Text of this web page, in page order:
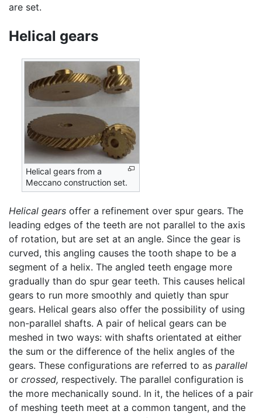
are set.
Helical gears
Helical gears from a
Meccano construction set.
Helical gears offer a refinement over spur gears. The
leading edges of the teeth are not parallel to the axis
of rotation, but are set at an angle. Since the gear is
curved, this angling causes the tooth shape to be a
segment of a helix. The angled teeth engage more
gradually than do spur gear teeth. This causes helical
gears to run more smoothly and quietly than spur
gears. Helical gears also offer the possibility of using
non-parallel shafts. A pair of helical gears can be
meshed in two ways: with shafts orientated at either
the sum or the difference of the helix angles of the
gears. These configurations are referred to as parallel
or crossed, respectively. The parallel configuration is
the more mechanically sound. In it, the helices of a pair
of meshing teeth meet at a common tangent, and the